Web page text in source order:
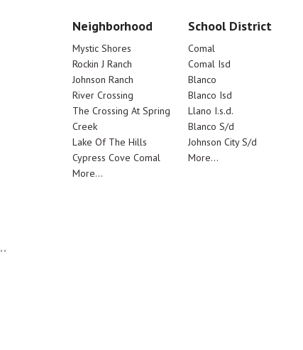
Neighborhood
Mystic Shores
Rockin J Ranch
Johnson Ranch
River Crossing
The Crossing At Spring
Creek
Lake Of The Hills
Cypress Cove Comal
More...
School District
Comal
Comal Isd
Blanco
Blanco Isd
Llano I.s.d.
Blanco S/d
Johnson City S/d
More...
,,